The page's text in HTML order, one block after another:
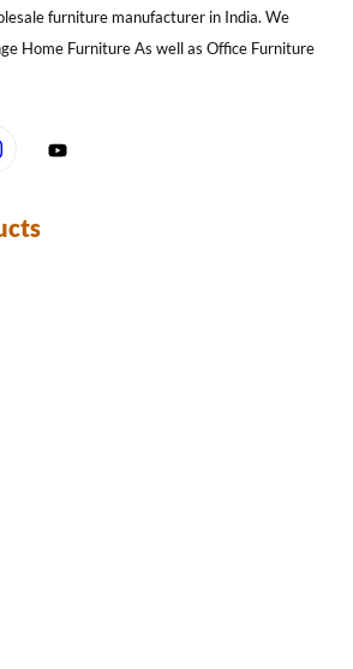
furniture manufacturer in India. We
Home Furniture As well as Office Furniture